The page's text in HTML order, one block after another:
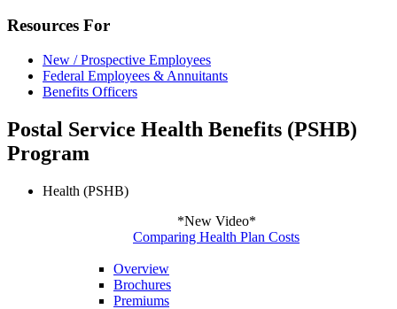
Resources For
New / Prospective Employees
Federal Employees & Annuitants
Benefits Officers
Postal Service Health Benefits (PSHB)
Program
Health (PSHB)
*New Video*
Comparing Health Plan Costs
Overview
Brochures
Premiums